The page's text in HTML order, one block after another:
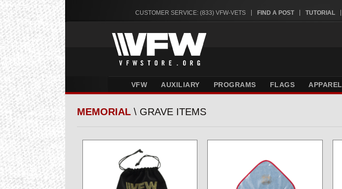
CUSTOMER SERVICE: (833) VFW-VETS FIND A POST TUTORIAL
VFW AUXILIARY PROGRAMS FLAGS APPAREL
MEMORIAL \ GRAVE ITEMS